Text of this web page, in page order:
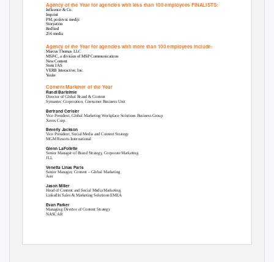
Agency of the Year for agencies with less than 100 employees FINALISTS:
Influence & Co.
Imprint
PM, poslovni mediji
Storyation
Redbird
256 media
Agency of the Year for agencies with more than 100 employees include:
Marcus Thomas LLC
MSP-C, a division of MSP Communications
New Content
Stein IAS
VERB Interactive, Inc.
Yesler
Content Marketer of the Year
Randi Bartelmie
Director of Global Brand & Content
Symantec Corporation, Consumer Business Unit
Bertrand Cerisier
Vice President, Global Marketing Workplace Solutions Business Group
Xerox Corp.
Beverly Jackson
Vice President, Social Media and Content Strategy
MGM Resorts International
Glenn LaFollette
Senior Manager of Brand Strategy, Corporate Marketing
JLL
Venetta Linas Paris
Senior Manager, Content – Global Marketing
Aon
Jason Miller
Head of Content and Social Media Marketing
LinkedIn Sales & Marketing Solutions EMEA
Evan Parker
Managing Director of Content Strategy
NASCAR